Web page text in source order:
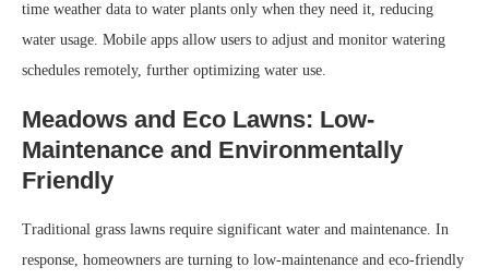
time weather data to water plants only when they need it, reducing
water usage. Mobile apps allow users to adjust and monitor watering
schedules remotely, further optimizing water use.
Meadows and Eco Lawns: Low-
Maintenance and Environmentally
Friendly
Traditional grass lawns require significant water and maintenance. In
response, homeowners are turning to low-maintenance and eco-friendly